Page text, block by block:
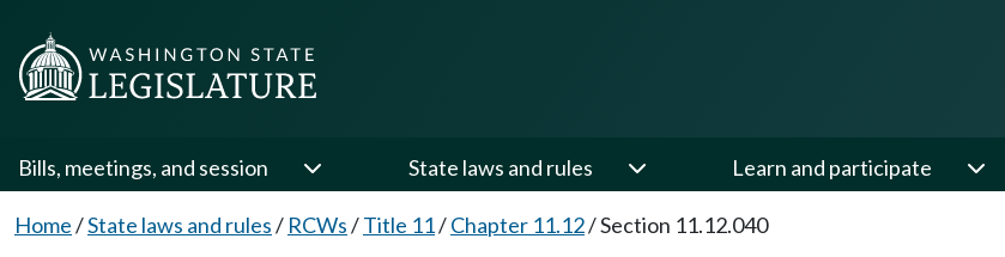
Bills, meetings, and session State laws and rules Learn and participate
Home/State laws and rules/ RCWs/Title 11/Chapter 11.12/Section 11.12.040